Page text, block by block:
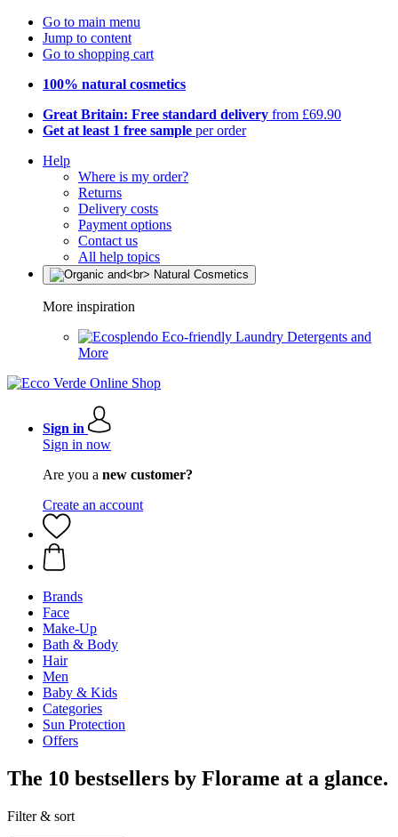
Go to main menu
Jump to content
Go to shopping cart
100% natural cosmetics
Great Britain: Free standard delivery from £69.90
Get at least 1 free sample per order
Help
Where is my order?
Returns
Delivery costs
Payment options
Contact us
All help topics
More inspiration
Eco-friendly Laundry Detergents and
More
Sign in
Sign in now
Are you a new customer?
Create an account
Brands
Face
Make-Up
Bath & Body
Hair
Men
Baby & Kids
Categories
Sun Protection
Offers
The 10 bestsellers by Florame at a glance.
Filter & sort